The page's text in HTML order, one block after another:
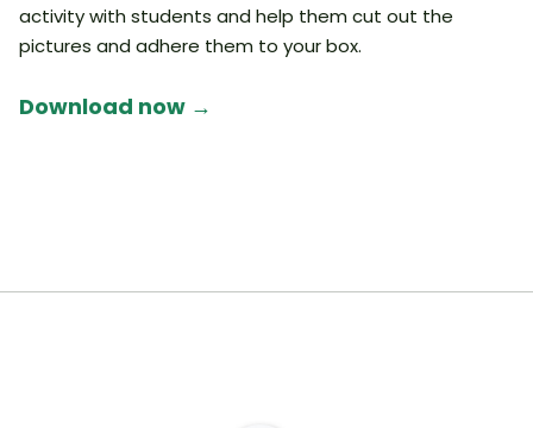
activity with students and help them cut out the
pictures and adhere them to your box.
Download now →